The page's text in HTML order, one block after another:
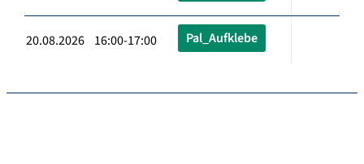
20.08.2026 16:00-17:00 Pal_Aufklebe